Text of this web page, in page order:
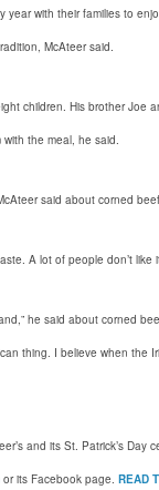
with their families to
McAteer said.
children. His brother Joe
the meal, he said.
said about corned beef.
A lot of people don’t like
he said about corned
thing. I believe when the
and its St. Patrick’s Day
or its Facebook page. READ